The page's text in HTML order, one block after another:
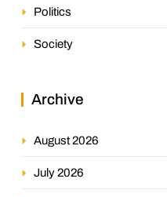
Politics
Society
Archive
August 2026
July 2026